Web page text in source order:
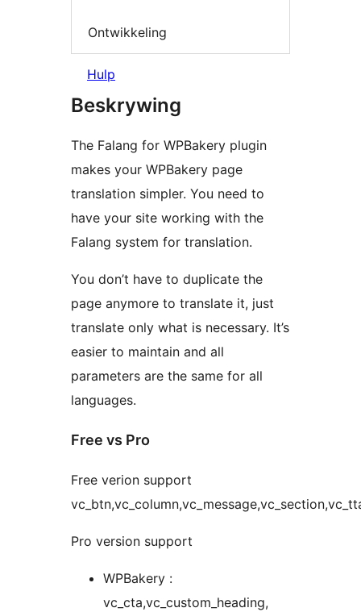
Ontwikkeling
Hulp
Beskrywing
The Falang for WPBakery plugin
makes your WPBakery page
translation simpler. You need to
have your site working with the
Falang system for translation.
You don’t have to duplicate the
page anymore to translate it, just
translate only what is necessary. It’s
easier to maintain and all
parameters are the same for all
languages.
Free vs Pro
Free verion support
Pro version support
WPBakery :
vc_cta,vc_custom_heading,